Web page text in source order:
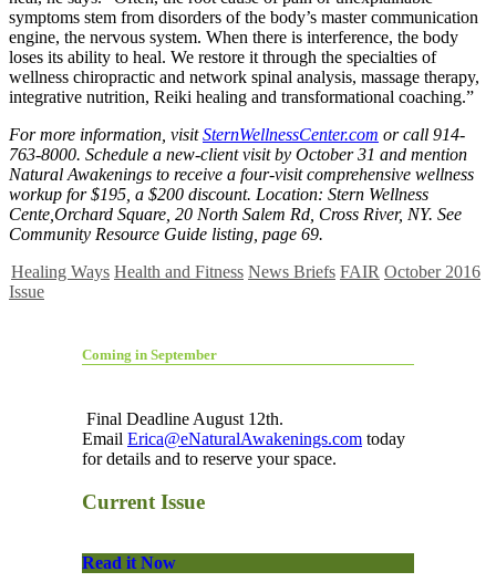
symptoms stem from disorders of the body’s master communication
engine, the nervous system. When there is interference, the body
loses its ability to heal. We restore it through the specialties of
wellness chiropractic and network spinal analysis, massage therapy,
integrative nutrition, Reiki healing and transformational coaching.”
For more information, visitSternWellnessCenter.com or call 914-
763-8000. Schedule a new-client visit by October 31 and mention
Natural Awakenings to receive a four-visit comprehensive wellness
workup for $195, a $200 discount. Location: Stern Wellness
Cente,Orchard Square, 20 North Salem Rd, Cross River, NY. See
Community Resource Guide listing, page 69.
Healing Ways Health and Fitness News Briefs FAIR October 2016
Issue
Coming in September
Final Deadline August 12th.
Email Erica@eNaturalAwakenings.com today
for details and to reserve your space.
Current Issue
Read it Now